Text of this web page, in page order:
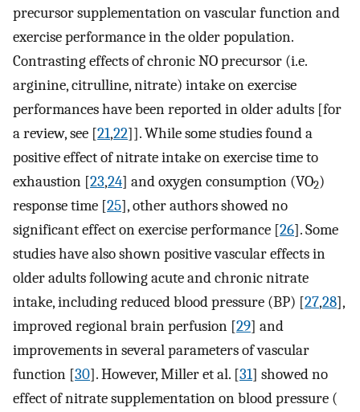
precursor supplementation on vascular function and
exercise performance in the older population.
Contrasting effects of chronic NO precursor (i.e.
arginine, citrulline, nitrate) intake on exercise
performances have been reported in older adults [for
a review, see [21,22]]. While some studies found a
positive effect of nitrate intake on exercise time to
exhaustion [23,24] and oxygen consumption (VO2)
response time [25], other authors showed no
significant effect on exercise performance [26]. Some
studies have also shown positive vascular effects in
older adults following acute and chronic nitrate
intake, including reduced blood pressure (BP) [27,28],
improved regional brain perfusion [29] and
improvements in several parameters of vascular
function [30]. However, Miller et al. [31] showed no
effect of nitrate supplementation on blood pressure (